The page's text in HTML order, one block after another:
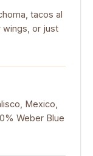
tacos al
wings, or just
Mexico,
Weber Blue